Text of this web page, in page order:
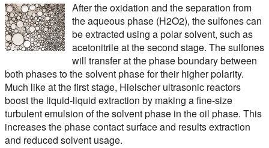
After the oxidation and the separation from
the aqueous phase (H2O2), the sulfones can
be extracted using a polar solvent, such as
acetonitrile at the second stage. The sulfones
will transfer at the phase boundary between
both phases to the solvent phase for their higher polarity.
Much like at the first stage, Hielscher ultrasonic reactors
boost the liquid-liquid extraction by making a fine-size
turbulent emulsion of the solvent phase in the oil phase. This
increases the phase contact surface and results extraction
and reduced solvent usage.